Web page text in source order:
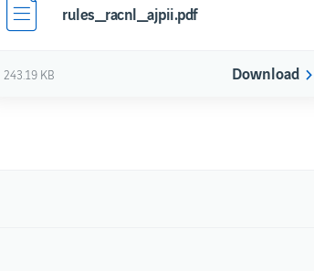
rules_racnl_ajpii.pdf
243.19 KB Download